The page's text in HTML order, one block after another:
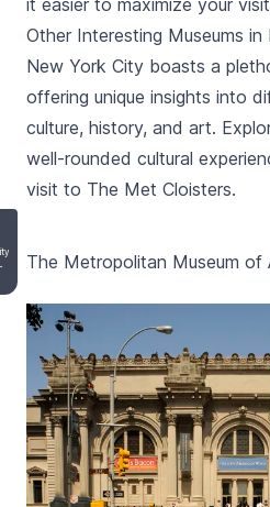
it easier to maximize your
Other Interesting Museums
New York City boasts a
offering unique insights into
culture, history, and art.
well-rounded cultural
visit to The Met Cloisters.
The Metropolitan Museum of